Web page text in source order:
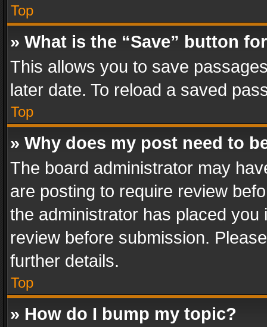
Top
» What is the “Save” button
This allows you to save
later date. To reload a saved
Top
» Why does my post need to
The board administrator may
are posting to require review
the administrator has placed
review before submission.
further details.
Top
» How do I bump my topic?